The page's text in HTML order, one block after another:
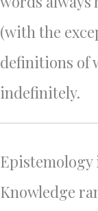
(with the
definitions of
indefinitely.
Epistemology
Knowledge